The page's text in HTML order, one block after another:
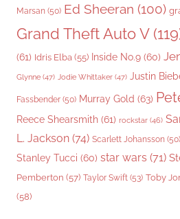
Marsan (50) Ed Sheeran (100)
Grand Theft Auto V
(61) Idris Elba (55) Inside No.9 (60)
Glynne (47) Jodie Whittaker (47) Justin
Fassbender (50) Murray Gold (63)
Reece Shearsmith (61) rockstar (46)
L. Jackson (74) Scarlett Johansson (50)
Stanley Tucci (60) star wars (71)
Pemberton (57) Taylor Swift (53) Toby
(58)